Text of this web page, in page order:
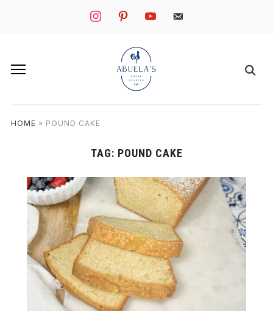
instagrampinterestyoutube mail
HOME » POUND CAKE
TAG: POUND CAKE